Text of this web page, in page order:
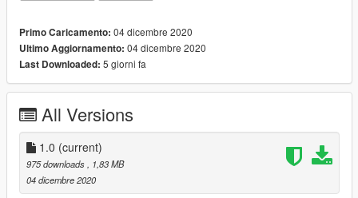
mis Reglas podra ser denunciado ya sea a nivel Local,
Provincial , Autonómico ,Nacional , Union Europea o
Internacional.
Primo Caricamento: 04 dicembre 2020
Ultimo Aggiornamento: 04 dicembre 2020
Last Downloaded: 5 giorni fa
All Versions
1.0 (current)
975 downloads
, 1,83 MB
04 dicembre 2020